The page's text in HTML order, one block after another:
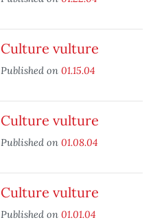
Culture vulture
Published on 01.15.04
Culture vulture
Published on 01.08.04
Culture vulture
Published on 01.01.04